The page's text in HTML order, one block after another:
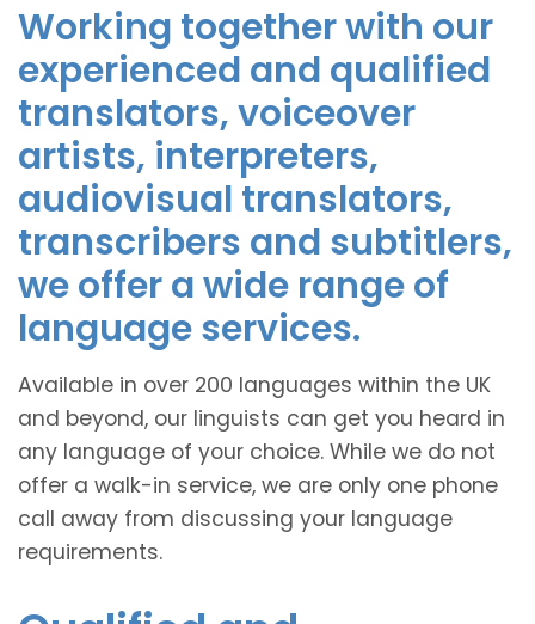
Working together with our
experienced and qualified
translators, voiceover
artists, interpreters,
audiovisual translators,
transcribers and subtitlers,
we offer a wide range of
language services.
Available in over 200 languages within the UK
and beyond, our linguists can get you heard in
any language of your choice. While we do not
offer a walk-in service, we are only one phone
call away from discussing your language
requirements.